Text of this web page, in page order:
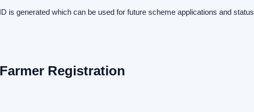
is generated which can be used for future scheme applications and status
Registration